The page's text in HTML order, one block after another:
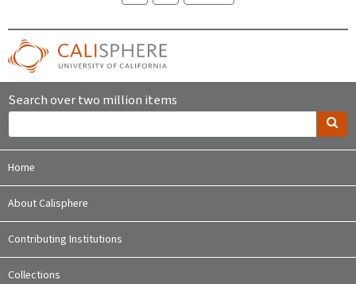
Search over two million items
Home
About Calisphere
Contributing Institutions
Collections